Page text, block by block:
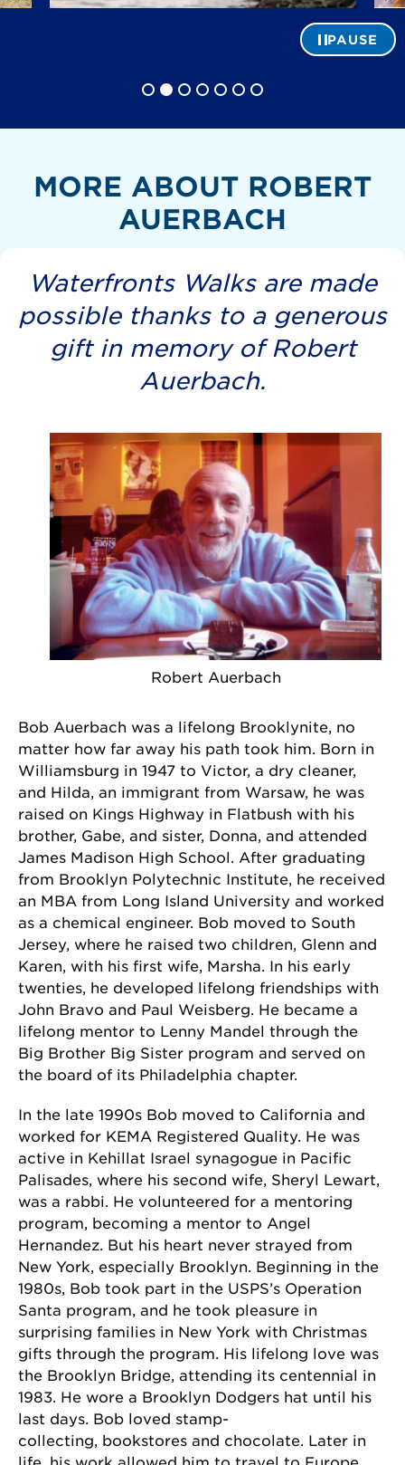
PAUSE
MORE ABOUT ROBERT
AUERBACH
Waterfronts Walks are made
possible thanks to a generous
gift in memory of Robert
Auerbach.
Robert Auerbach
Bob Auerbach was a lifelong Brooklynite, no
matter how far away his path took him. Born in
Williamsburg in 1947 to Victor, a dry cleaner,
and Hilda, an immigrant from Warsaw, he was
raised on Kings Highway in Flatbush with his
brother, Gabe, and sister, Donna, and attended
James Madison High School. After graduating
from Brooklyn Polytechnic Institute, he received
an MBA from Long Island University and worked
as a chemical engineer. Bob moved to South
Jersey, where he raised two children, Glenn and
Karen, with his first wife, Marsha. In his early
twenties, he developed lifelong friendships with
John Bravo and Paul Weisberg. He became a
lifelong mentor to Lenny Mandel through the
Big Brother Big Sister program and served on
the board of its Philadelphia chapter.
In the late 1990s Bob moved to California and
worked for KEMA Registered Quality. He was
active in Kehillat Israel synagogue in Pacific
Palisades, where his second wife, Sheryl Lewart,
was a rabbi. He volunteered for a mentoring
program, becoming a mentor to Angel
Hernandez. But his heart never strayed from
New York, especially Brooklyn. Beginning in the
1980s, Bob took part in the USPS’s Operation
Santa program, and he took pleasure in
surprising families in New York with Christmas
gifts through the program. His lifelong love was
the Brooklyn Bridge, attending its centennial in
1983. He wore a Brooklyn Dodgers hat until his
last days. Bob loved stamp-
collecting, bookstores and chocolate. Later in
life, his work allowed him to travel to Europe